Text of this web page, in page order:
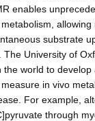
enables
allowing
substrate
University of
the world to develop
in vivo
For example,
through